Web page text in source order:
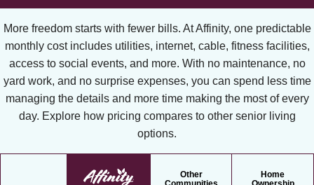
More freedom starts with fewer bills. At Affinity, one predictable
monthly cost includes utilities, internet, cable, fitness facilities,
access to social events, and more. With no maintenance, no
yard work, and no surprise expenses, you can spend less time
managing the details and more time making the most of every
day. Explore how pricing compares to other senior living
options.
Other
Home